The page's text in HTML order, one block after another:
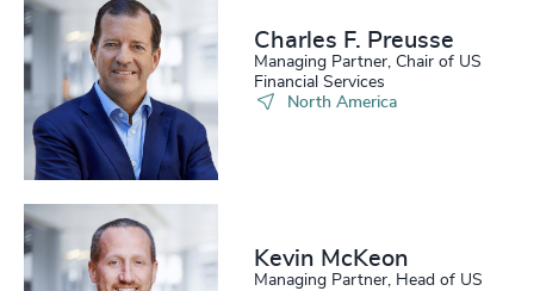
Charles F. Preusse​
Managing Partner, Chair of US
Financial Services
North America
Kevin McKeon
Managing Partner, Head of US